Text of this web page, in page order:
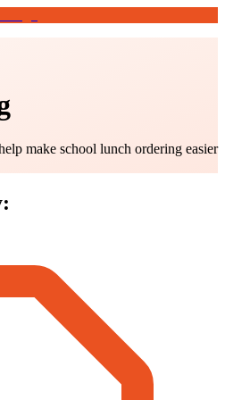
make school lunch ordering easier